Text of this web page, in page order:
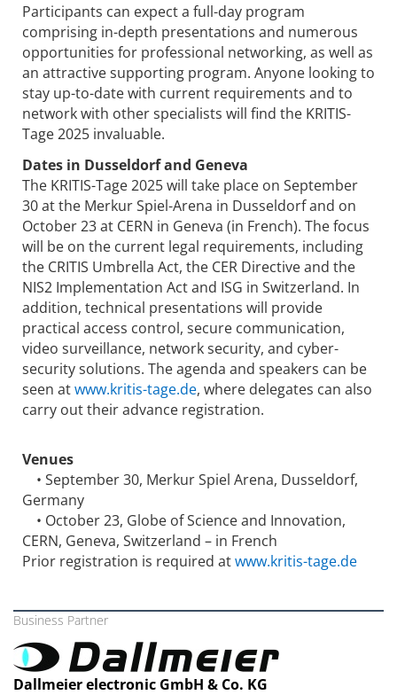
Participants can expect a full-day program
comprising in-depth presentations and numerous
opportunities for professional networking, as well as
an attractive supporting program. Anyone looking to
stay up-to-date with current requirements and to
network with other specialists will find the KRITIS-
Tage 2025 invaluable.
Dates in Dusseldorf and Geneva
The KRITIS-Tage 2025 will take place on September
30 at the Merkur Spiel-Arena in Dusseldorf and on
October 23 at CERN in Geneva (in French). The focus
will be on the current legal requirements, including
the CRITIS Umbrella Act, the CER Directive and the
NIS2 Implementation Act and ISG in Switzerland. In
addition, technical presentations will provide
practical access control, secure communication,
video surveillance, network security, and cyber-
security solutions. The agenda and speakers can be
seen atwww.kritis-tage.de, where delegates can also
carry out their advance registration.
Venues
• September 30, Merkur Spiel Arena, Dusseldorf,
Germany
• October 23, Globe of Science and Innovation,
CERN, Geneva, Switzerland – in French
Prior registration is required atwww.kritis-tage.de
Business Partner
Dallmeier electronic GmbH & Co. KG